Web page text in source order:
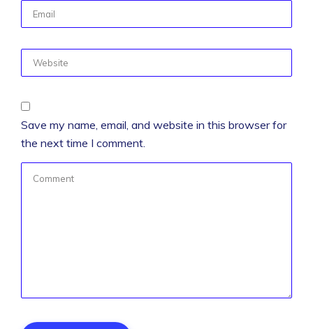
Save my name, email, and website in this browser for
the next time I comment.